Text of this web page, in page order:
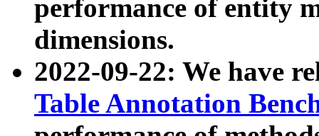
performance of entity
dimensions.
2022-09-22: We have
Table Annotation